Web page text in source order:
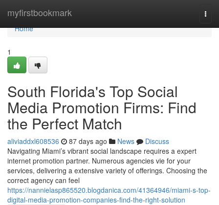
myfirstbookmark
Home
Home
1
South Florida's Top Social
Media Promotion Firms: Find
the Perfect Match
aliviaddxl608536 87 days ago News
Discuss
Navigating Miami’s vibrant social landscape requires a expert
internet promotion partner. Numerous agencies vie for your
services, delivering a extensive variety of offerings. Choosing the
correct agency can feel
https://nannielasp865520.blogdanica.com/41364946/miami-s-top-
digital-media-promotion-companies-find-the-right-solution